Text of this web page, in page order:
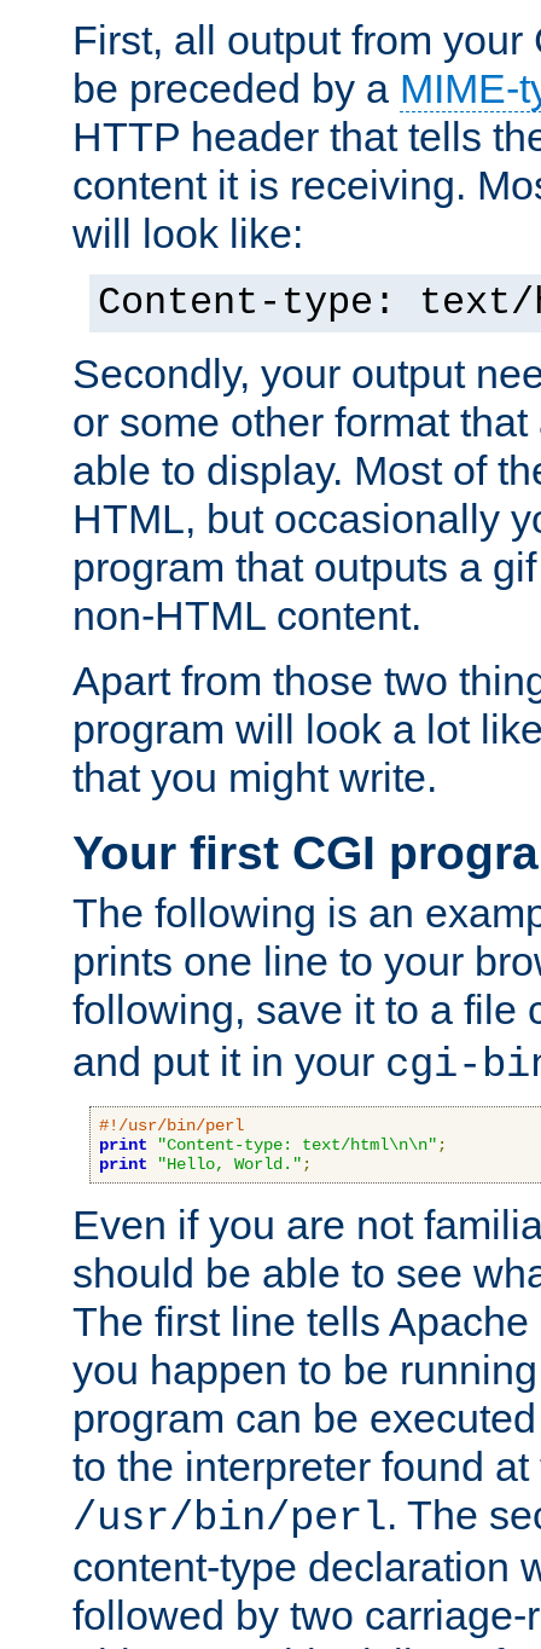
First, all output from your
be preceded by a MIME-
HTTP header that tells
content it is receiving.
will look like:
Content-type: text/
Secondly, your output
or some other format
able to display. Most of
HTML, but occasionally
program that outputs a
non-HTML content.
Apart from those two
program will look a lot
that you might write.
Your first CGI
The following is an
prints one line to your
following, save it to a file
and put it in your cgi-
#!/usr/bin/perl
print
"Content-type: text/html\n\n" ;
print
"Hello, World." ;
Even if you are not
should be able to see
The first line tells
you happen to be
program can be
to the interpreter found
/usr/bin/perl. The
content-type declaration
followed by two